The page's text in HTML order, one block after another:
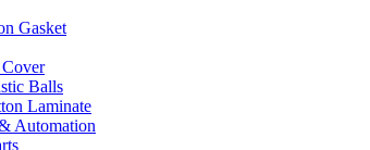
Gasket
Balls
Laminate
Automation